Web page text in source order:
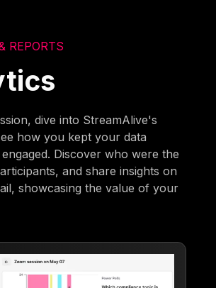
REPORTS
dive into StreamAlive's
how you kept your data
Discover who were the
and share insights on
showcasing the value of your